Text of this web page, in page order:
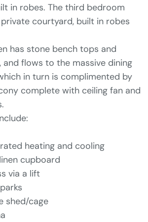
in robes. The third bedroom
courtyard, built in robes
has stone bench tops and
and flows to the massive dining
in turn is complimented by
complete with ceiling fan and
heating and cooling
cupboard
via a lift
shed/cage